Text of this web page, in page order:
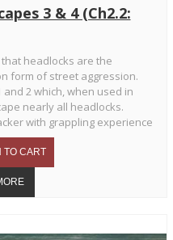
3 & 4 (Ch2.2:
headlocks are the
form of street aggression.
2 which, when used in
nearly all headlocks.
with grappling experience